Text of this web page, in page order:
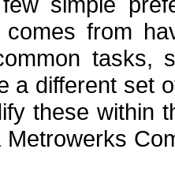
comes from
tasks,
a different set
these within